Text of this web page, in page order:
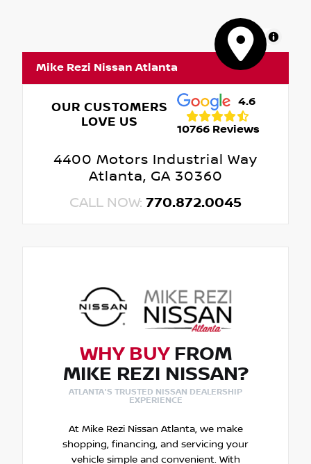
MapLibre
Mike Rezi Nissan Atlanta
OUR CUSTOMERS
LOVE US
4.6
10766 Reviews
4400 Motors Industrial Way
Atlanta, GA 30360
CALL NOW: 770.872.0045
WHY BUYFROM
MIKE REZI NISSAN?
ATLANTA'S TRUSTED NISSAN DEALERSHIP
EXPERIENCE
At Mike Rezi Nissan Atlanta, we make
shopping, financing, and servicing your
vehicle simple and convenient. With